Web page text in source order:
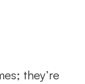
they’re